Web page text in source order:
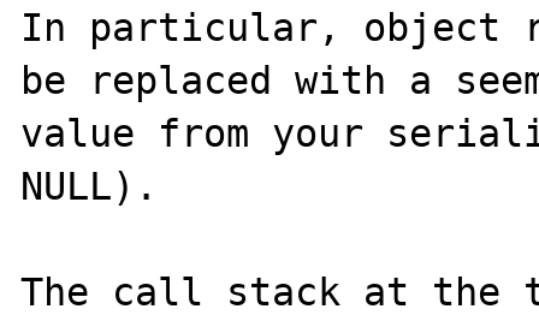
In particular, object
be replaced with a
value from your
NULL).
The call stack at the